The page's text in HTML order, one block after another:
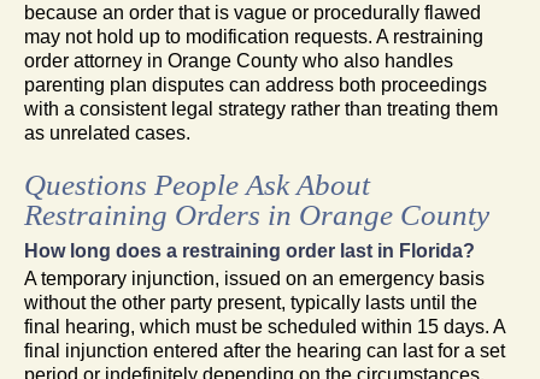
because an order that is vague or procedurally flawed
may not hold up to modification requests. A restraining
order attorney in Orange County who also handles
parenting plan disputes can address both proceedings
with a consistent legal strategy rather than treating them
as unrelated cases.
Questions People Ask About
Restraining Orders in Orange County
How long does a restraining order last in Florida?
A temporary injunction, issued on an emergency basis
without the other party present, typically lasts until the
final hearing, which must be scheduled within 15 days. A
final injunction entered after the hearing can last for a set
period or indefinitely depending on the circumstances.